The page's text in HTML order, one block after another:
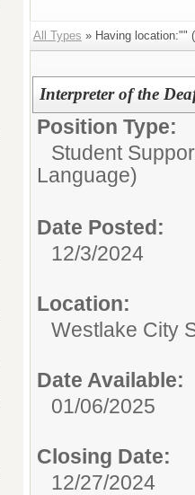
All Types » Having location:"" (
Interpreter of the
Position Type:
Student
Language)
Date Posted:
12/3/2024
Location:
Westlake City
Date Available:
01/06/2025
Closing Date:
12/27/2024